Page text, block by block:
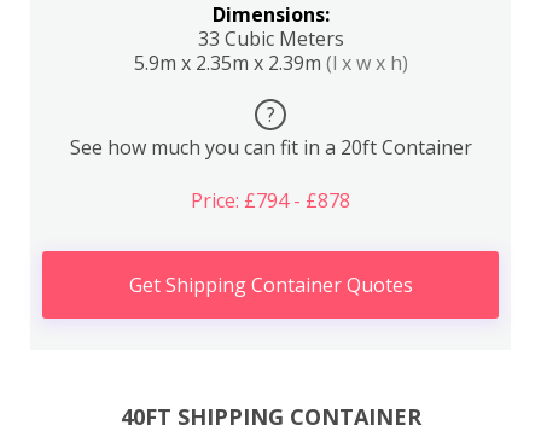
Dimensions:
33 Cubic Meters
5.9m x 2.35m x 2.39m (l x w x h)
?
See how much you can fit in a 20ft Container
Price: £794 - £878
Get Shipping Container Quotes
40FT SHIPPING CONTAINER